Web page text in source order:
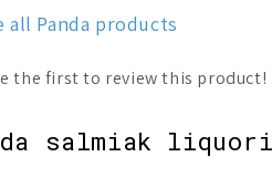
Bar
all Panda products
salmiak